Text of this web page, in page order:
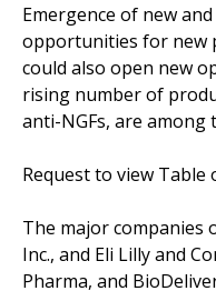
Emergence of new
opportunities for new
could also open new
rising number of
anti-NGFs, are
Request to view Table
The major companies
Inc., and Eli Lilly and
Pharma, and